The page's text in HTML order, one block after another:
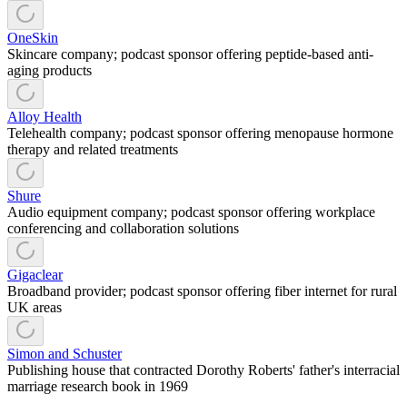
OneSkin
Skincare company; podcast sponsor offering peptide-based anti-
aging products
Alloy Health
Telehealth company; podcast sponsor offering menopause hormone
therapy and related treatments
Shure
Audio equipment company; podcast sponsor offering workplace
conferencing and collaboration solutions
Gigaclear
Broadband provider; podcast sponsor offering fiber internet for rural
UK areas
Simon and Schuster
Publishing house that contracted Dorothy Roberts' father's interracial
marriage research book in 1969